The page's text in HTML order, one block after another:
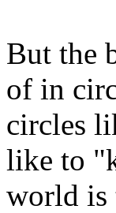
But the
of in
circles
like to
world is